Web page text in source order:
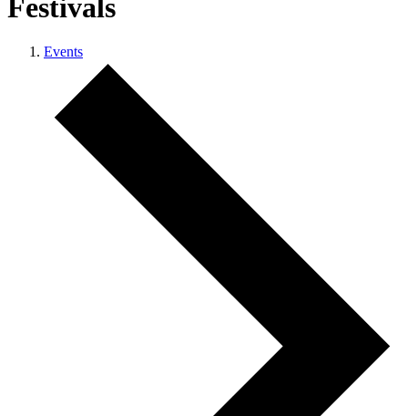
Festivals
Events